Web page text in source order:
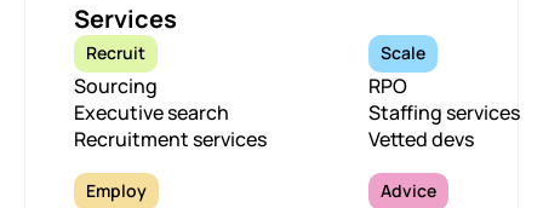
Services
Recruit
Sourcing
Executive search
Recruitment services
Scale
RPO
Staffing services
Vetted devs
Employ Advice